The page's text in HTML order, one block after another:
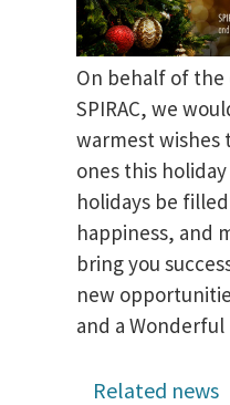
On behalf of
SPIRAC, we
warmest wishes
ones this
holidays be
happiness, and
bring you
new
and a Wonderful
Related news